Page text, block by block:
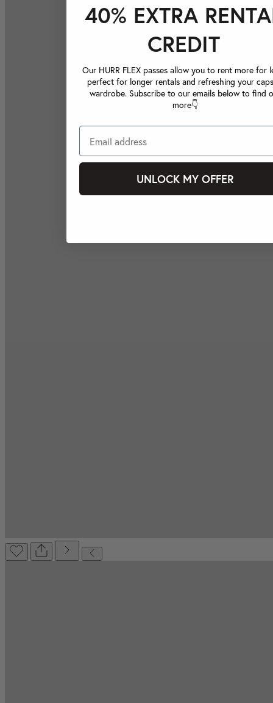
40% EXTRA
CREDIT
Our HURR FLEX passes allow you to rent more for
perfect for longer rentals and refreshing your
wardrobe. Subscribe to our emails below to find
more👇
UNLOCK MY OFFER